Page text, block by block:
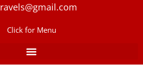
Click for Menu